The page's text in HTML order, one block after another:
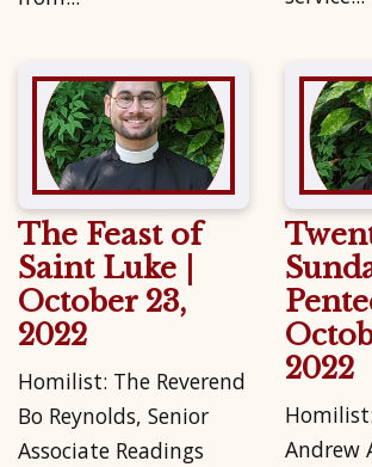
The Feast of
Saint Luke |
October 23,
2022
Homilist: The Reverend
Bo Reynolds, Senior
Associate Readings
2022
Andrew